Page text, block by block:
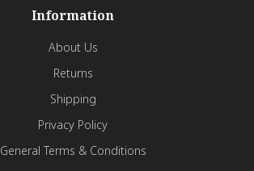
Information
About Us
Returns
Shipping
Privacy Policy
General Terms & Conditions